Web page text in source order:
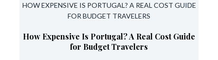
HOW EXPENSIVE IS PORTUGAL? A REAL COST GUIDE
FOR BUDGET TRAVELERS
How Expensive Is Portugal? A Real Cost Guide
for Budget Travelers